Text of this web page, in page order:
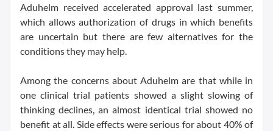
Aduhelm received accelerated approval last summer,
which allows authorization of drugs in which benefits
are uncertain but there are few alternatives for the
conditions they may help.
Among the concerns about Aduhelm are that while in
one clinical trial patients showed a slight slowing of
thinking declines, an almost identical trial showed no
benefit at all. Side effects were serious for about 40% of